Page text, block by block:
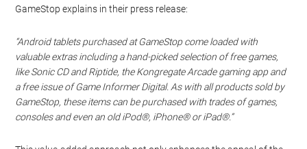
GameStop explains in their press release:
“Android tablets purchased at GameStop come loaded with
valuable extras including a hand-picked selection of free games,
like Sonic CD and Riptide, the Kongregate Arcade gaming app and
a free issue of Game Informer Digital. As with all products sold by
GameStop, these items can be purchased with trades of games,
consoles and even an old iPod®, iPhone® or iPad®.”